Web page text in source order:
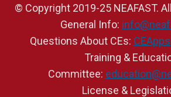
© Copyright 2019-25 NEAFAST.
General Info:
Questions About CEs:
Training &
Committee:
License &